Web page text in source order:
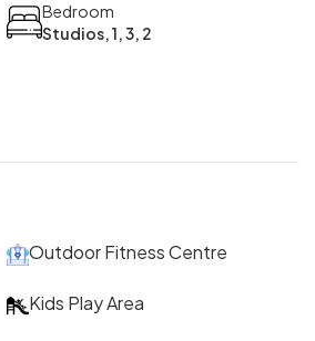
Bedroom
Studios, 1, 3, 2
Outdoor Fitness Centre
Kids Play Area